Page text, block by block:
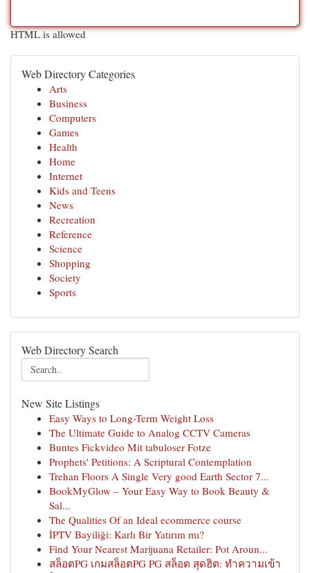
HTML is allowed
Web Directory Categories
Arts
Business
Computers
Games
Health
Home
Internet
Kids and Teens
News
Recreation
Reference
Science
Shopping
Society
Sports
Web Directory Search
New Site Listings
Easy Ways to Long-Term Weight Loss
The Ultimate Guide to Analog CCTV Cameras
Buntes Fickvideo Mit tabuloser Fotze
Prophets' Petitions: A Scriptural Contemplation
Trehan Floors A Single Very good Earth Sector 7...
BookMyGlow – Your Easy Way to Book Beauty &
Sal...
The Qualities Of an Ideal ecommerce course
İPTV Bayiliği: Karlı Bir Yatırım mı?
Find Your Nearest Marijuana Retailer: Pot Aroun...
สล็อตPG เกมสล็อตPG PG สล็อต สุดฮิต: ทำความเข้า